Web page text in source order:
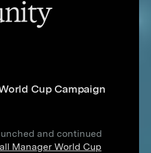
Cup Campaign
and continued
Manager World Cup